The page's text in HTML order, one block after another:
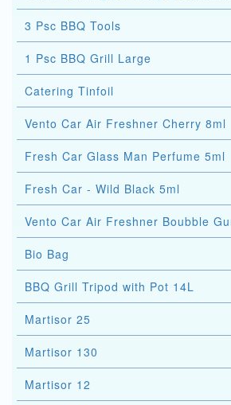
3 Psc BBQ Tools
1 Psc BBQ Grill Large
Catering Tinfoil
Vento Car Air Freshner Cherry 8ml
Fresh Car Glass Man Perfume 5ml
Fresh Car - Wild Black 5ml
Vento Car Air Freshner Boubble
Bio Bag
BBQ Grill Tripod with Pot 14L
Martisor 25
Martisor 130
Martisor 12